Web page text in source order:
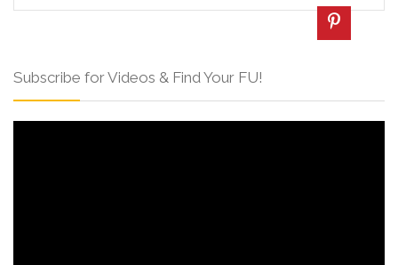
Subscribe for Videos & Find Your FU!